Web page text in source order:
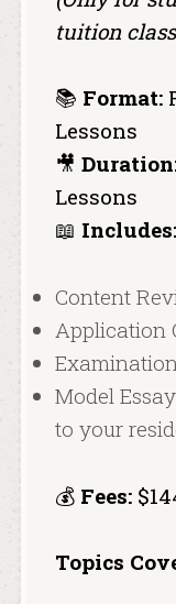
tuition
📚 Format:
Lessons
🎥
Lessons
📖 Includes:
Content
Application
Model
to your
💰 Fees:
Topics